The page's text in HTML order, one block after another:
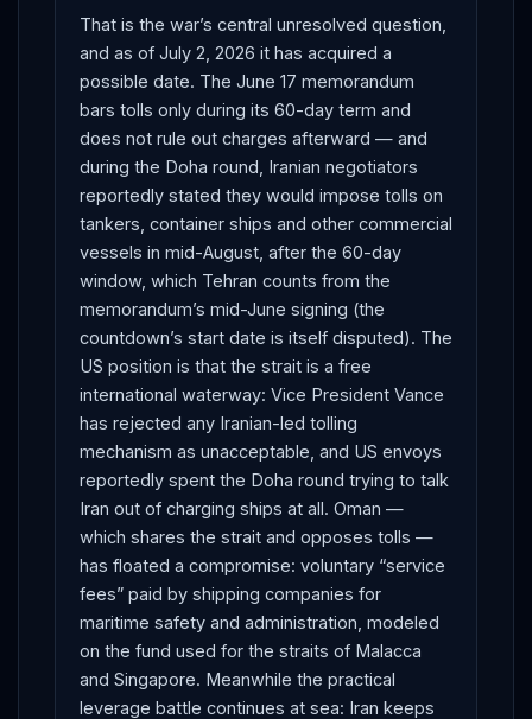
That is the war’s central unresolved question,
and as of July 2, 2026 it has acquired a
possible date. The June 17 memorandum
bars tolls only during its 60-day term and
does not rule out charges afterward — and
during the Doha round, Iranian negotiators
reportedly stated they would impose tolls on
tankers, container ships and other commercial
vessels in mid-August, after the 60-day
window, which Tehran counts from the
memorandum’s mid-June signing (the
countdown’s start date is itself disputed). The
US position is that the strait is a free
international waterway: Vice President Vance
has rejected any Iranian-led tolling
mechanism as unacceptable, and US envoys
reportedly spent the Doha round trying to talk
Iran out of charging ships at all. Oman —
which shares the strait and opposes tolls —
has floated a compromise: voluntary “service
fees” paid by shipping companies for
maritime safety and administration, modeled
on the fund used for the straits of Malacca
and Singapore. Meanwhile the practical
leverage battle continues at sea: Iran keeps